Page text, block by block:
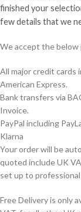
finished your
few details that we
We accept the below
All major credit cards
American Express.
Bank transfers via
Invoice.
PayPal including
Klarna
Your order will be
quoted include UK
set up to
Free Delivery is only